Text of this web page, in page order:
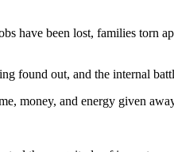
have been lost, families torn
found out, and the internal
money, and energy given